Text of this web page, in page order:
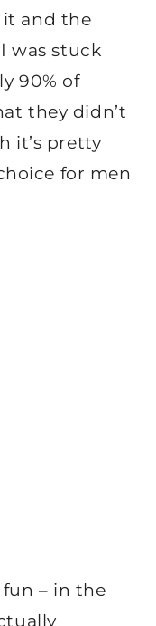
it and the
was stuck
90% of
they didn’t
it’s pretty
for men
– in the